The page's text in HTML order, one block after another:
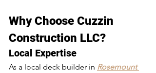
Why Choose Cuzzin
Construction LLC?
Local Expertise
As a local deck builder in Rosemount